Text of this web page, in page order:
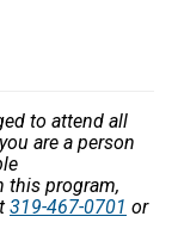
to attend all
are a person
this program,
319-467-0701 or